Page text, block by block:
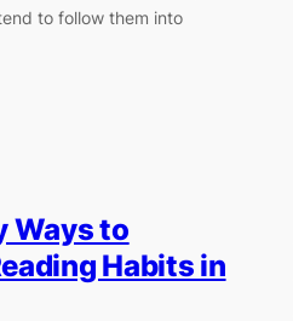
to follow them into
Ways to
Habits in